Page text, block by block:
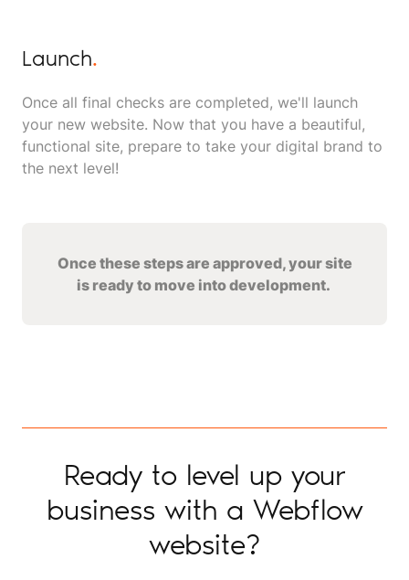
Launch.
Once all final checks are completed, we'll launch
your new website. Now that you have a beautiful,
functional site, prepare to take your digital brand to
the next level!
Once these steps are approved, your site
is ready to move into development.
Ready to level up your
business with a Webflow
website?